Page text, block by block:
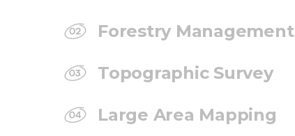
Forestry Management
Topographic Survey
Large Area Mapping